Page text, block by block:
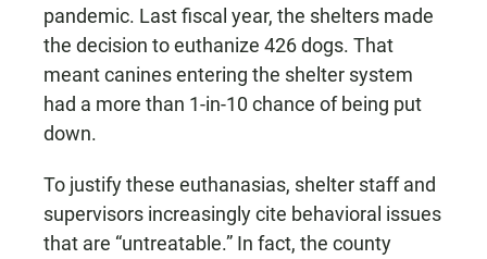
pandemic. Last fiscal year, the shelters made
the decision to euthanize 426 dogs. That
meant canines entering the shelter system
had a more than 1-in-10 chance of being put
down.
To justify these euthanasias, shelter staff and
supervisors increasingly cite behavioral issues
that are “untreatable.” In fact, the county